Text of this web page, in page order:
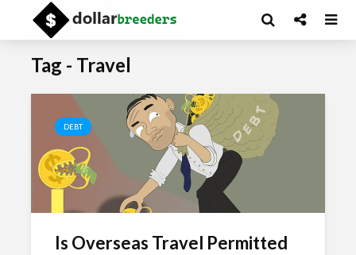
Tag - Travel
DEBT
Is Overseas Travel Permitted